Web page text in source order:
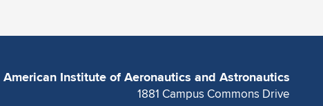
American Institute of Aeronautics and Astronautics
1881 Campus Commons Drive